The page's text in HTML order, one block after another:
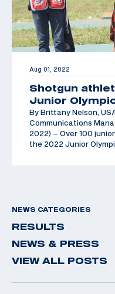
Aug 01, 2022
Shotgun
Junior
By Brittany Nelson,
Communications
2022) – Over 100
the 2022 Junior
NEWS CATEGORIES
RESULTS
NEWS & PRESS
VIEW ALL POSTS